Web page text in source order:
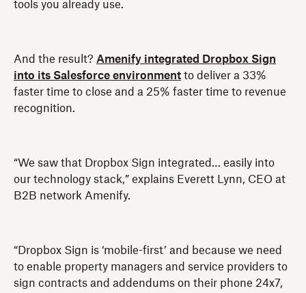
tools you already use.
And the result? Amenify integrated Dropbox Sign
into its Salesforce environment to deliver a 33%
faster time to close and a 25% faster time to revenue
recognition.
“We saw that Dropbox Sign integrated… easily into
our technology stack,” explains Everett Lynn, CEO at
B2B network Amenify.
“Dropbox Sign is ‘mobile-first’ and because we need
to enable property managers and service providers to
sign contracts and addendums on their phone 24x7,